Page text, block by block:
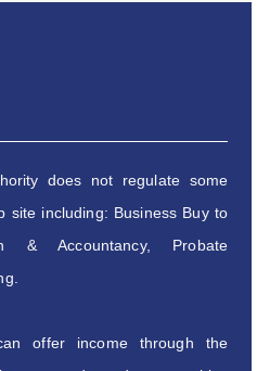
does not regulate some
site including: Business Buy to
& Accountancy, Probate
offer income through the